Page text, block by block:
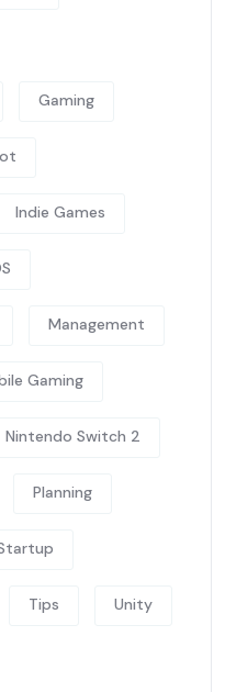
Gaming
Indie Games
Management
Gaming
Nintendo Switch 2
Planning
Tips Unity